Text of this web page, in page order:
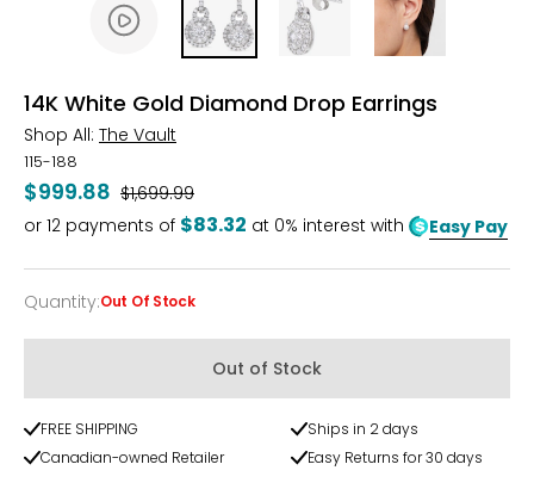
14K White Gold Diamond Drop Earrings
Shop All: The Vault
115-188
$999.88 Was
$1,699.99
or 12 payments of $83.32 at 0% interest with Easy Pay
Quantity
Quantity:Out Of Stock
Out of Stock
FREE SHIPPING
Ships in 2 days
Canadian-owned Retailer
Easy Returns for 30 days